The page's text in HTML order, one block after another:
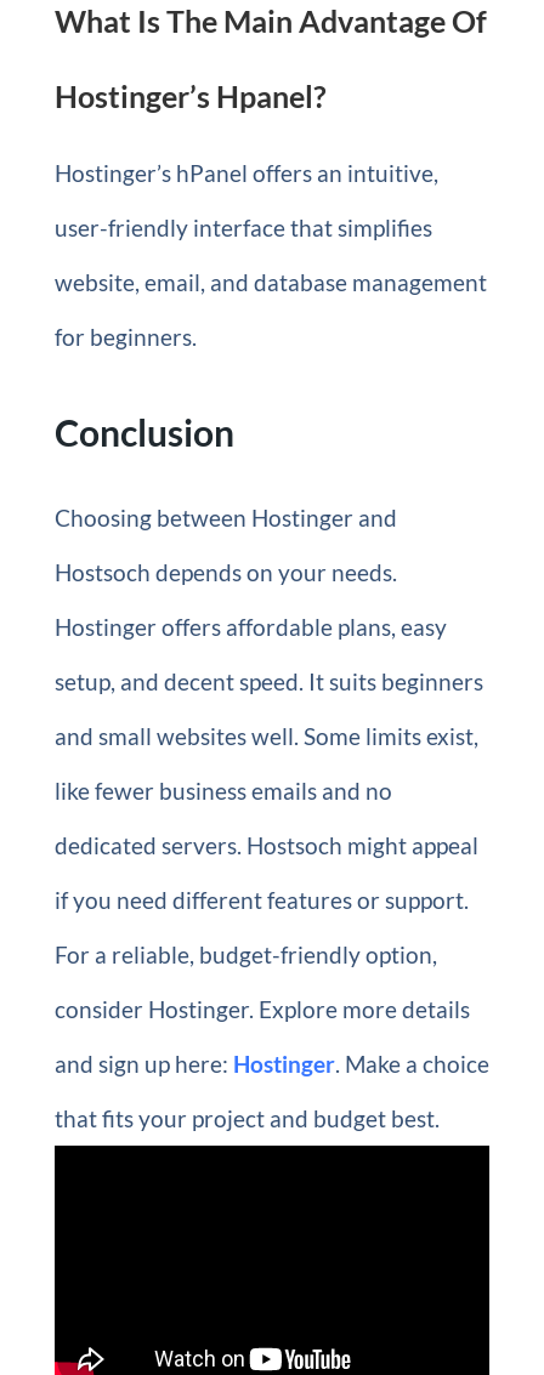
What Is The Main Advantage Of
Hostinger’s Hpanel?
Hostinger’s hPanel offers an intuitive,
user-friendly interface that simplifies
website, email, and database management
for beginners.
Conclusion
Choosing between Hostinger and
Hostsoch depends on your needs.
Hostinger offers affordable plans, easy
setup, and decent speed. It suits beginners
and small websites well. Some limits exist,
like fewer business emails and no
dedicated servers. Hostsoch might appeal
if you need different features or support.
For a reliable, budget-friendly option,
consider Hostinger. Explore more details
and sign up here: Hostinger. Make a choice
that fits your project and budget best.